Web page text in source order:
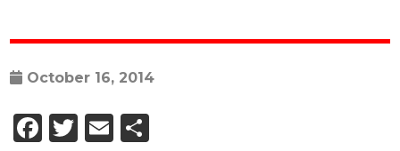
October 16, 2014
Facebook
Twitter
Email